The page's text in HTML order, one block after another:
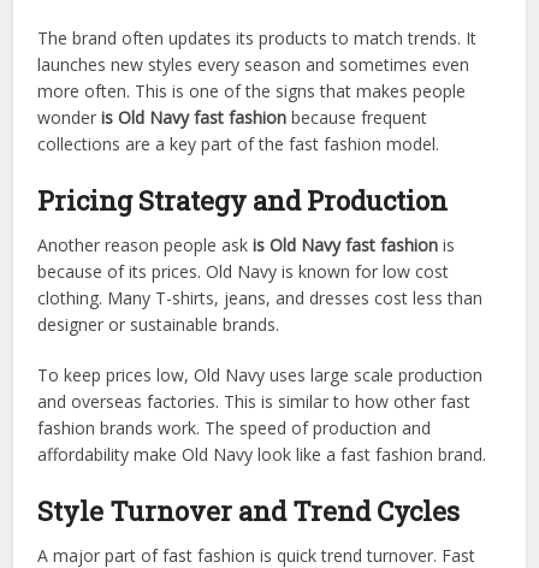
The brand often updates its products to match trends. It
launches new styles every season and sometimes even
more often. This is one of the signs that makes people
wonderis Old Navy fast fashion because frequent
collections are a key part of the fast fashion model.
Pricing Strategy and Production
Another reason people askis Old Navy fast fashion is
because of its prices. Old Navy is known for low cost
clothing. Many T-shirts, jeans, and dresses cost less than
designer or sustainable brands.
To keep prices low, Old Navy uses large scale production
and overseas factories. This is similar to how other fast
fashion brands work. The speed of production and
affordability make Old Navy look like a fast fashion brand.
Style Turnover and Trend Cycles
A major part of fast fashion is quick trend turnover. Fast